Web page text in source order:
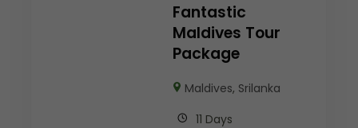
Fantastic
Maldives Tour
Package
Maldives, Srilanka
11 Days